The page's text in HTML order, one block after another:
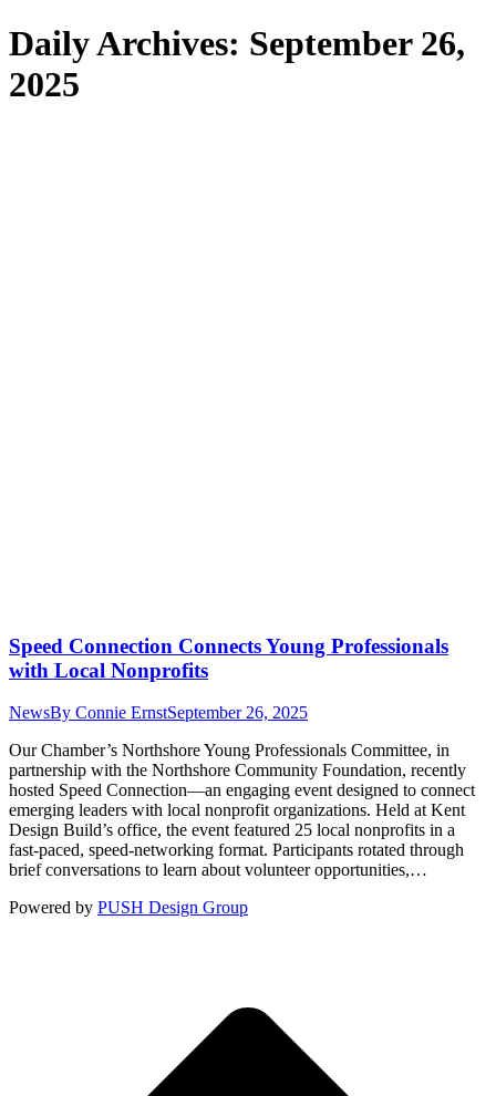
Daily Archives: September 26,
2025
Speed Connection Connects Young Professionals
with Local Nonprofits
NewsBy Connie ErnstSeptember 26, 2025
Our Chamber’s Northshore Young Professionals Committee, in
partnership with the Northshore Community Foundation, recently
hosted Speed Connection—an engaging event designed to connect
emerging leaders with local nonprofit organizations. Held at Kent
Design Build’s office, the event featured 25 local nonprofits in a
fast-paced, speed-networking format. Participants rotated through
brief conversations to learn about volunteer opportunities,…
Powered by PUSH Design Group